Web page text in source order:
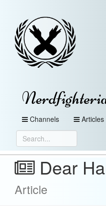
Channels Articles
Dear
Article